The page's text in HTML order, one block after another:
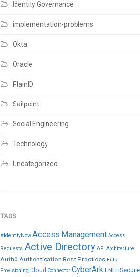
Identity Governance
implementation-problems
Okta
Oracle
PlainID
Sailpoint
Social Engineering
Technology
Uncategorized
TAGS
#IdentityNow Access Management Access
Requests Active Directory API Architecture
Auth0 Authentication Best Practices Bulk
Provisioning Cloud Connector CyberArkENH iSecure